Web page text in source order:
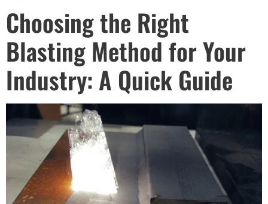
Choosing the Right
Blasting Method for Your
Industry: A Quick Guide